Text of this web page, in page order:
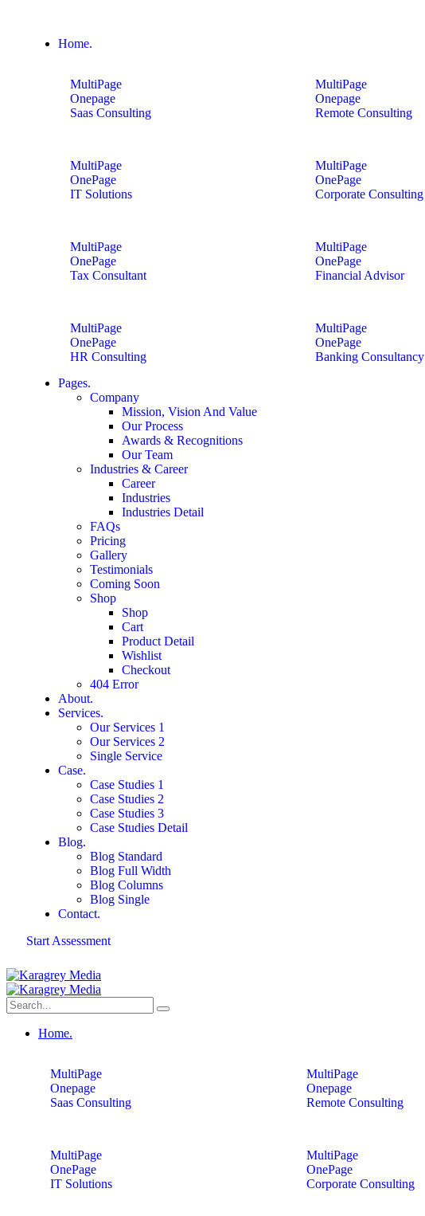
Home.
MultiPage
Onepage
Saas Consulting
MultiPage
Onepage
Remote Consulting
MultiPage
OnePage
IT Solutions
MultiPage
OnePage
Corporate Consulting
MultiPage
OnePage
Tax Consultant
MultiPage
OnePage
Financial Advisor
MultiPage
OnePage
HR Consulting
MultiPage
OnePage
Banking Consultancy
Pages.
Company
Mission, Vision And Value
Our Process
Awards & Recognitions
Our Team
Industries & Career
Career
Industries
Industries Detail
FAQs
Pricing
Gallery
Testimonials
Coming Soon
Shop
Shop
Cart
Product Detail
Wishlist
Checkout
404 Error
About.
Services.
Our Services 1
Our Services 2
Single Service
Case.
Case Studies 1
Case Studies 2
Case Studies 3
Case Studies Detail
Blog.
Blog Standard
Blog Full Width
Blog Columns
Blog Single
Contact.
Start Assessment
Home.
MultiPage
Onepage
Saas Consulting
MultiPage
Onepage
Remote Consulting
MultiPage
OnePage
IT Solutions
MultiPage
OnePage
Corporate Consulting